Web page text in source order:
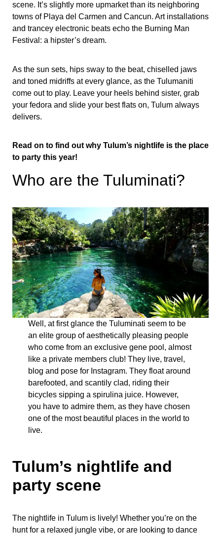
scene. It’s slightly more upmarket than its neighboring
towns of Playa del Carmen and Cancun. Art installations
and trancey electronic beats echo the Burning Man
Festival: a hipster’s dream.
As the sun sets, hips sway to the beat, chiselled jaws
and toned midriffs at every glance, as the Tulumaniti
come out to play. Leave your heels behind sister, grab
your fedora and slide your best flats on, Tulum always
delivers.
Read on to find out why Tulum’s nightlife is the place
to party this year!
Who are the Tuluminati?
Well, at first glance the Tuluminati seem to be
an elite group of aesthetically pleasing people
who come from an exclusive gene pool, almost
like a private members club! They live, travel,
blog and pose for Instagram. They float around
barefooted, and scantily clad, riding their
bicycles sipping a spirulina juice. However,
you have to admire them, as they have chosen
one of the most beautiful places in the world to
live.
Tulum’s nightlife and
party scene
The nightlife in Tulum is lively! Whether you’re on the
hunt for a relaxed jungle vibe, or are looking to dance